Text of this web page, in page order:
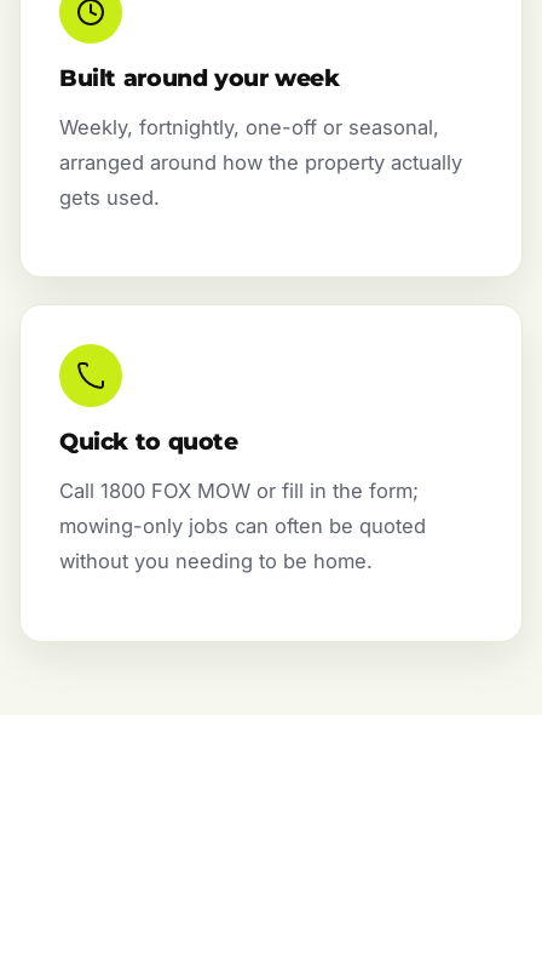
Built around your week
Weekly, fortnightly, one-off or seasonal,
arranged around how the property actually
gets used.
Quick to quote
Call 1800 FOX MOW or fill in the form;
mowing-only jobs can often be quoted
without you needing to be home.